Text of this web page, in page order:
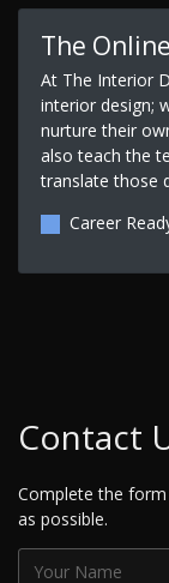
The
At The Interior
interior design;
nurture their
also teach the
translate those
Career
Contact
Complete the
as possible.